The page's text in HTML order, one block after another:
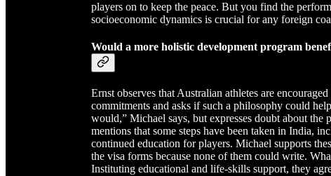
players on to keep the peace. But you find the
socioeconomic dynamics is crucial for any foreign
Would a more holistic development program
Ernst observes that Australian athletes are
commitments and asks if such a philosophy could
would,” Michael says, but expresses doubt about the
mentions that some steps have been taken in India,
continued education for players. Michael supports
the visa forms because none of them could write.
Instituting educational and life-skills support, they